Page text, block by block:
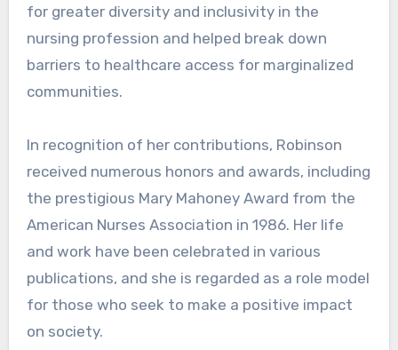
for greater diversity and inclusivity in the
nursing profession and helped break down
barriers to healthcare access for marginalized
communities.
In recognition of her contributions, Robinson
received numerous honors and awards, including
the prestigious Mary Mahoney Award from the
American Nurses Association in 1986. Her life
and work have been celebrated in various
publications, and she is regarded as a role model
for those who seek to make a positive impact
on society.